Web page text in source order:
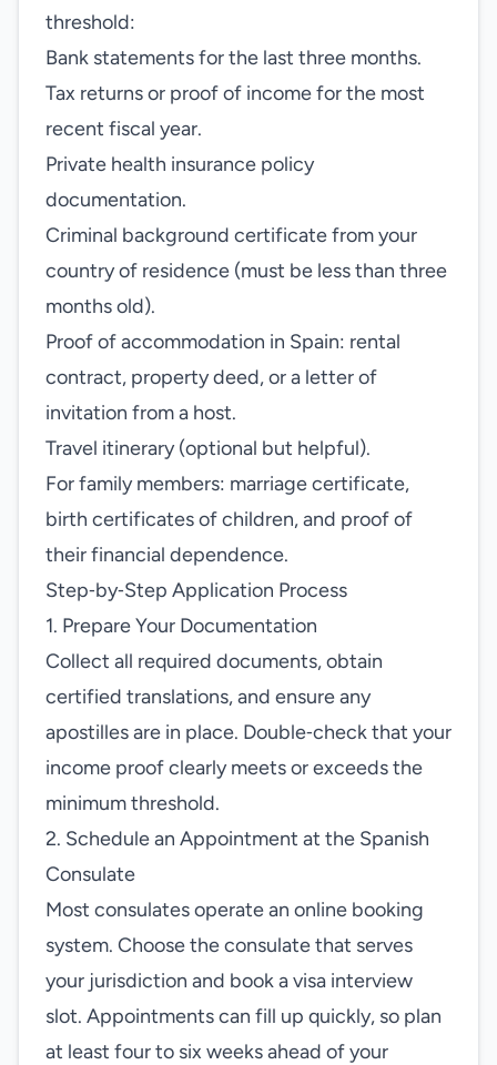
threshold:
Bank statements for the last three months.
Tax returns or proof of income for the most
recent fiscal year.
Private health insurance policy
documentation.
Criminal background certificate from your
country of residence (must be less than three
months old).
Proof of accommodation in Spain: rental
contract, property deed, or a letter of
invitation from a host.
Travel itinerary (optional but helpful).
For family members: marriage certificate,
birth certificates of children, and proof of
their financial dependence.
Step‑by‑Step Application Process
1. Prepare Your Documentation
Collect all required documents, obtain
certified translations, and ensure any
apostilles are in place. Double‑check that your
income proof clearly meets or exceeds the
minimum threshold.
2. Schedule an Appointment at the Spanish
Consulate
Most consulates operate an online booking
system. Choose the consulate that serves
your jurisdiction and book a visa interview
slot. Appointments can fill up quickly, so plan
at least four to six weeks ahead of your